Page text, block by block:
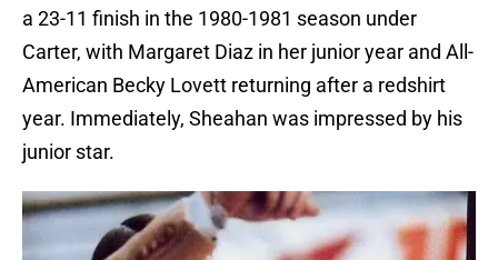
a 23-11 finish in the 1980-1981 season under
Carter, with Margaret Diaz in her junior year and All-
American Becky Lovett returning after a redshirt
year. Immediately, Sheahan was impressed by his
junior star.